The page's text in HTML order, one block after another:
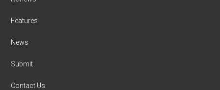
Features
News
Submit
Contact Us